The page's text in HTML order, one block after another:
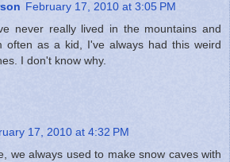
February 17, 2010 at 3:05 PM
never really lived in the mountains and
often as a kid, I've always had this weird
I don't know why.
17, 2010 at 4:32 PM
we always used to make snow caves with